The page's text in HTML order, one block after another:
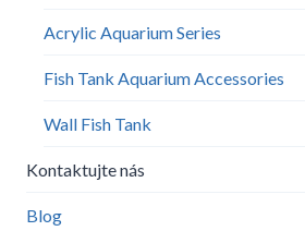
Acrylic Aquarium Series
Fish Tank Aquarium Accessories
Wall Fish Tank​
Kontaktujte nás
Blog